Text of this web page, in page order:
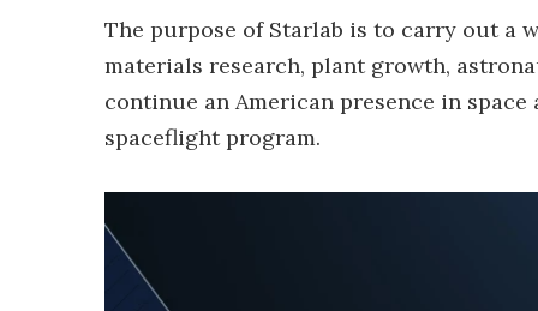
The purpose of Starlab is to carry out a
materials research, plant growth,
continue an American presence in
spaceflight program.